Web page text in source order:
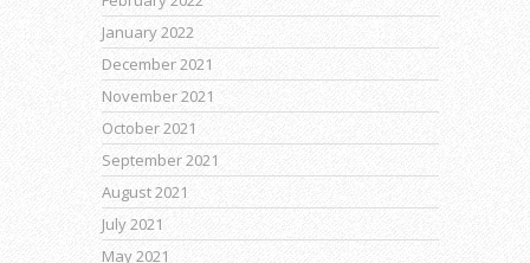
January 2022
December 2021
November 2021
October 2021
September 2021
August 2021
July 2021
May 2021